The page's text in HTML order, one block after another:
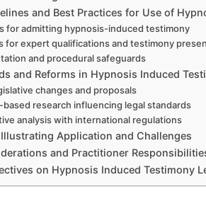
and Best Practices for Use of
for admitting hypnosis-induced testimony
for expert qualifications and testimony
and procedural safeguards
and Reforms in Hypnosis Induced
changes and proposals
based research influencing legal standards
analysis with international regulations
Application and Challenges
and Practitioner
on Hypnosis Induced Testimony